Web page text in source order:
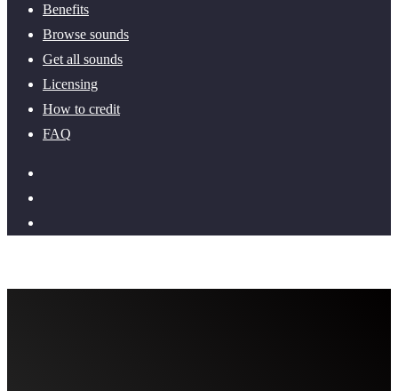
Benefits
Browse sounds
Get all sounds
Licensing
How to credit
FAQ